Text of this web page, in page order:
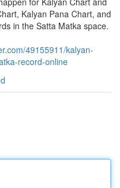
Kalyan Pana Chart, and
in the Satta Matka space.
49155911/kalyan-
record-online